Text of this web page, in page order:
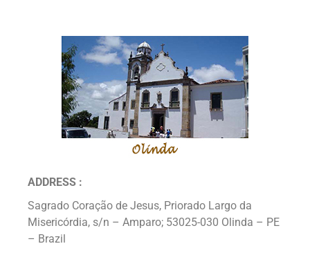
ADDRESS :
Sagrado Coração de Jesus, Priorado Largo da
Misericórdia, s/n – Amparo; 53025-030 Olinda – PE
– Brazil